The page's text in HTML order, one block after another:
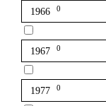
1966 0
1967 0
1977 0